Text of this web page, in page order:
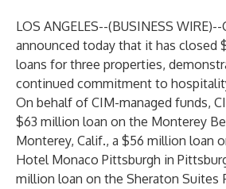
LOS ANGELES--(BUSINESS WIRE)--
announced today that it has closed
loans for three properties,
continued commitment to
On behalf of CIM-managed funds,
$63 million loan on the Monterey
Monterey, Calif., a $56 million loan
Hotel Monaco Pittsburgh in
million loan on the Sheraton Suites